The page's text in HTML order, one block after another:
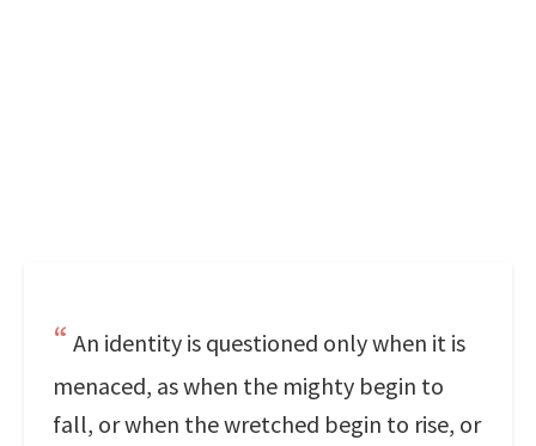
An identity is questioned only when it is
menaced, as when the mighty begin to
fall, or when the wretched begin to rise, or